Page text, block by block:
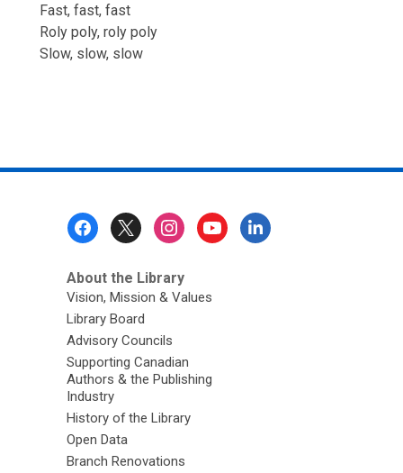
Fast, fast, fast
Roly poly, roly poly
Slow, slow, slow
About the Library
Vision, Mission & Values
Library Board
Advisory Councils
Supporting Canadian
Authors & the Publishing
Industry
History of the Library
Open Data
Branch Renovations